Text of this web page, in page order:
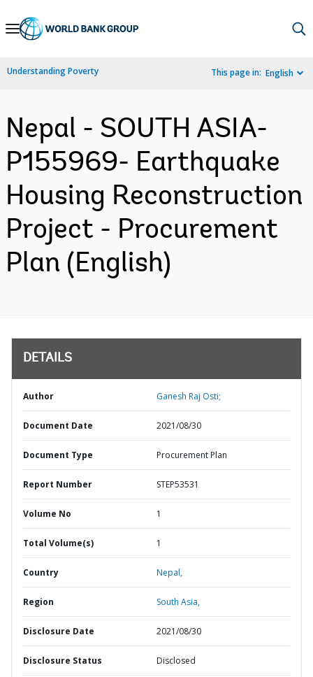
Skip
Navigation
Understanding Poverty This page in: English
Nepal - SOUTH ASIA-
P155969- Earthquake
Housing Reconstruction
Project - Procurement
Plan (English)
DETAILS
Author Ganesh Raj Osti;
Document Date 2021/08/30
Document Type Procurement Plan
Report Number STEP53531
Volume No 1
Total Volume(s) 1
Country Nepal,
Region South Asia,
Disclosure Date 2021/08/30
Disclosure Status Disclosed